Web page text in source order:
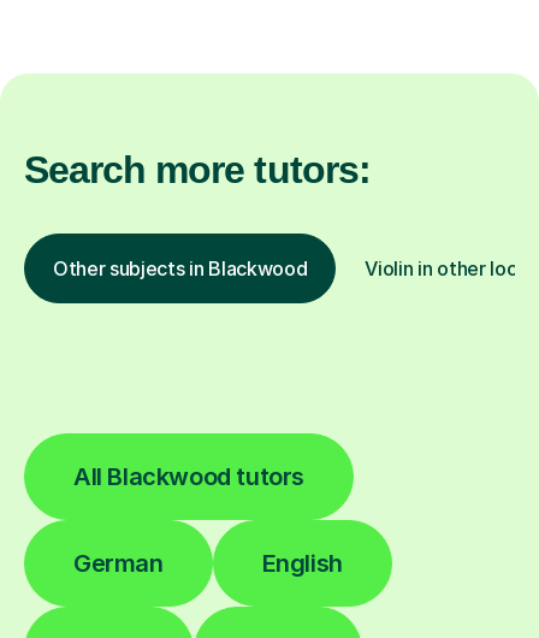
Search more tutors:
Other subjects in Blackwood Violin in other
All Blackwood tutors
German English